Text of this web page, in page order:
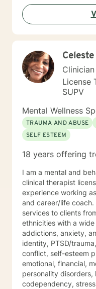
challenges across
development
backgrounds and life
experienced in
Clinician
License
SUPV
Mental Wellness
TRAUMA AND ABUSE
SELF ESTEEM
18 years offering
I am a mental and
clinical therapist
experience working
and career/life coach. I have provided counseling
services to clients
ethnicities with a
addictions, anxiety,
identity, PTSD/
conflict, self-esteem
emotional, financial,
personality disorders,
codependency,